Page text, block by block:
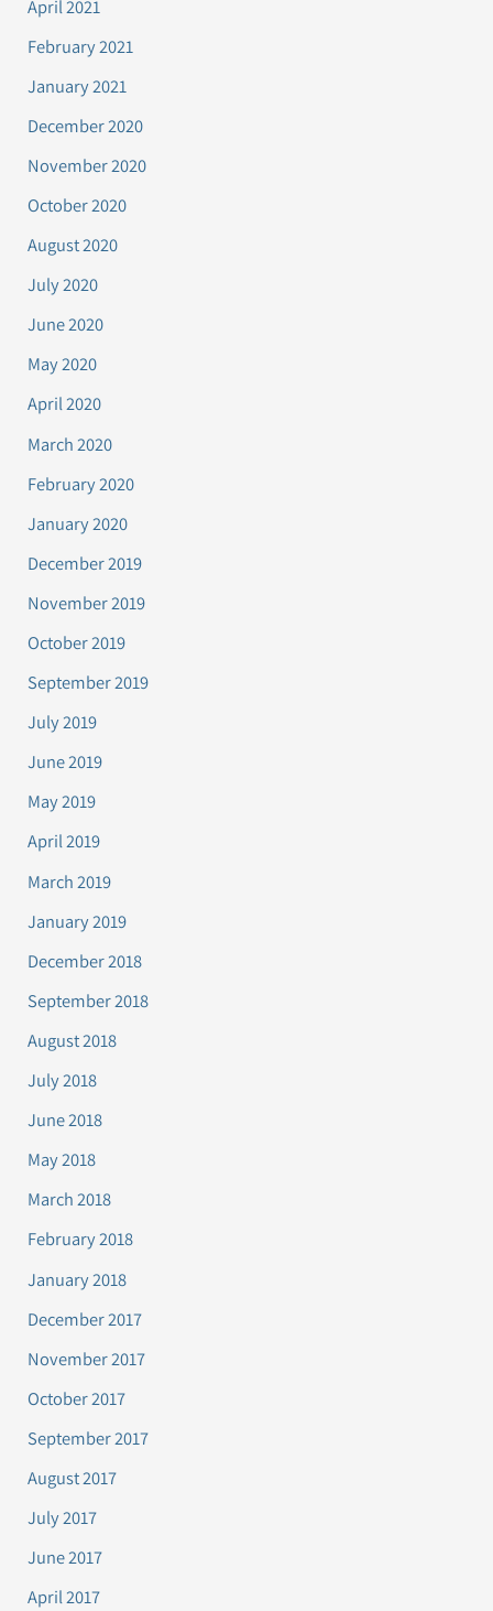
April 2021
February 2021
January 2021
December 2020
November 2020
October 2020
August 2020
July 2020
June 2020
May 2020
April 2020
March 2020
February 2020
January 2020
December 2019
November 2019
October 2019
September 2019
July 2019
June 2019
May 2019
April 2019
March 2019
January 2019
December 2018
September 2018
August 2018
July 2018
June 2018
May 2018
March 2018
February 2018
January 2018
December 2017
November 2017
October 2017
September 2017
August 2017
July 2017
June 2017
April 2017